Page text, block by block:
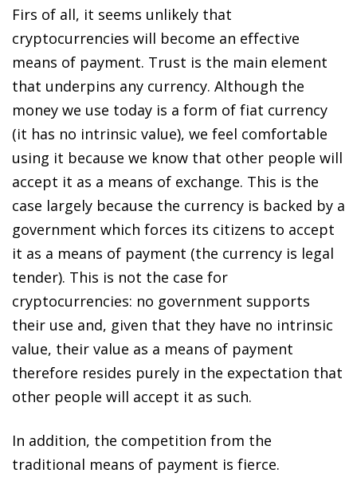
Firs of all, it seems unlikely that
cryptocurrencies will become an effective
means of payment. Trust is the main element
that underpins any currency. Although the
money we use today is a form of fiat currency
(it has no intrinsic value), we feel comfortable
using it because we know that other people will
accept it as a means of exchange. This is the
case largely because the currency is backed by a
government which forces its citizens to accept
it as a means of payment (the currency is legal
tender). This is not the case for
cryptocurrencies: no government supports
their use and, given that they have no intrinsic
value, their value as a means of payment
therefore resides purely in the expectation that
other people will accept it as such.
In addition, the competition from the
traditional means of payment is fierce.